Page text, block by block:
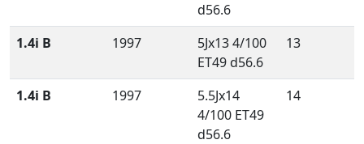
d56.6
1.4i B 1997
5Jx13 4/100
ET49 d56.6
13
1.4i B 1997
5.5Jx14
4/100 ET49
d56.6
14